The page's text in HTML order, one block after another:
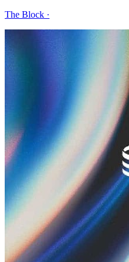
The Block ·